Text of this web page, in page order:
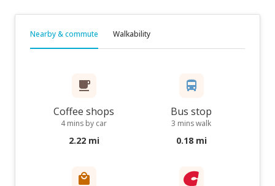
Nearby & commute Walkability
Coffee shops
4 mins by car
2.22 mi
Bus stop
3 mins walk
0.18 mi